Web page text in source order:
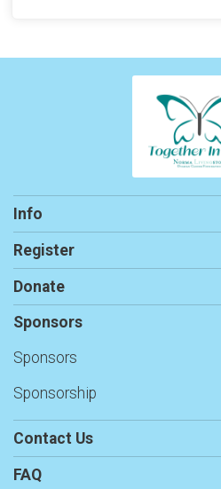
Info
Register
Donate
Sponsors
Sponsors
Sponsorship
Contact Us
FAQ